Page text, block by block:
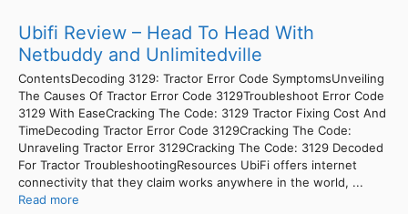
Ubifi Review – Head To Head With
Netbuddy and Unlimitedville
ContentsDecoding 3129: Tractor Error Code SymptomsUnveiling
The Causes Of Tractor Error Code 3129Troubleshoot Error Code
3129 With EaseCracking The Code: 3129 Tractor Fixing Cost And
TimeDecoding Tractor Error Code 3129Cracking The Code:
Unraveling Tractor Error 3129Cracking The Code: 3129 Decoded
For Tractor TroubleshootingResources UbiFi offers internet
connectivity that they claim works anywhere in the world, ...
Read more